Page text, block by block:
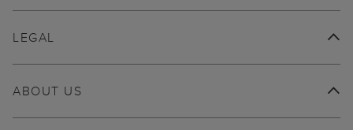
ABOUT US
LEGAL